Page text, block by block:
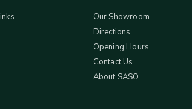
Our Showroom
Directions
Opening Hours
Contact Us
About SASO